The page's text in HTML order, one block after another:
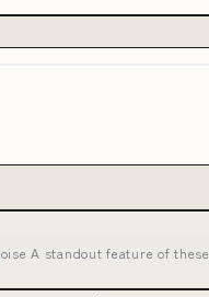
A standout feature of these